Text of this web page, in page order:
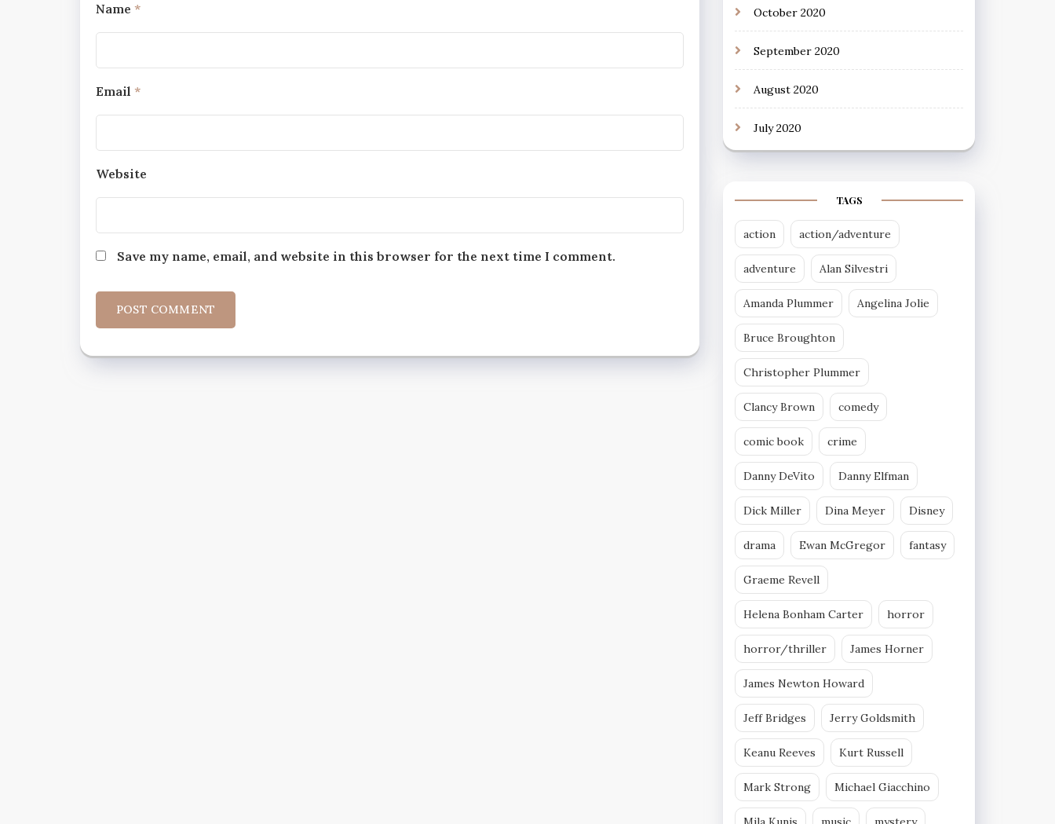
Name *
Email *
Website
Save my name, email, and website in this browser for the next time I comment.
October 2020
September 2020
August 2020
July 2020
TAGS
action action/adventure
adventure Alan Silvestri
Amanda Plummer Angelina Jolie
Bruce Broughton
Christopher Plummer
Clancy Brown comedy
comic book crime
Danny DeVito Danny Elfman
Dick Miller Dina Meyer Disney
drama Ewan McGregor fantasy
Graeme Revell
Helena Bonham Carter horror
horror/thriller James Horner
James Newton Howard
Jeff Bridges Jerry Goldsmith
Keanu Reeves Kurt Russell
Mark Strong Michael Giacchino